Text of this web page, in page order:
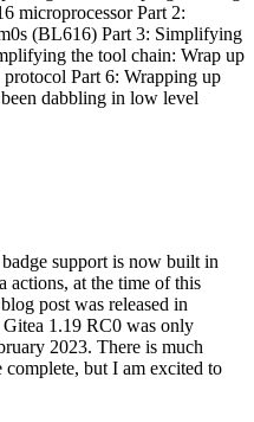
microprocessor Part 2:
(BL616) Part 3: Simplifying
the tool chain: Wrap up
Part 6: Wrapping up
dabbling in low level
support is now built in
actions, at the time of this
post was released in
1.19 RC0 was only
2023. There is much
but I am excited to